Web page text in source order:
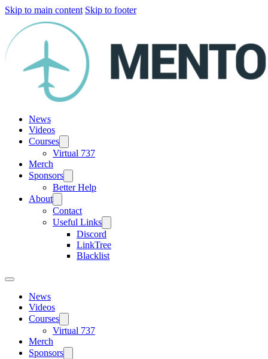
Skip to main content Skip to footer
News
Videos
Courses
Virtual 737
Merch
Sponsors
Better Help
About
Contact
Useful Links
Discord
LinkTree
Blacklist
News
Videos
Courses
Virtual 737
Merch
Sponsors